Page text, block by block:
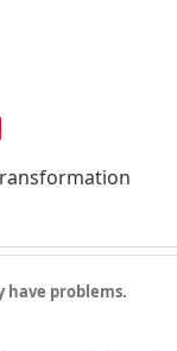
have problems.